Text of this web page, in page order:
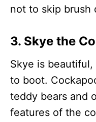
not to skip brush
3. Skye the
Skye is
to boot.
teddy bears and
features of the